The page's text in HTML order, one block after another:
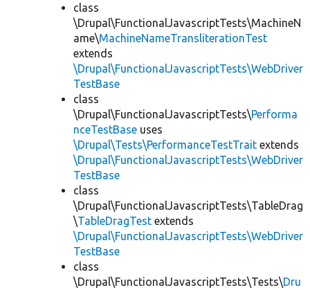
class
\Drupal\FunctionalJavascriptTests\MachineN
ame\MachineNameTransliterationTest
extends
\Drupal\FunctionalJavascriptTests\WebDriver
TestBase
class
\Drupal\FunctionalJavascriptTests\Performa
nceTestBase uses
\Drupal\Tests\PerformanceTestTrait extends
\Drupal\FunctionalJavascriptTests\WebDriver
TestBase
class
\Drupal\FunctionalJavascriptTests\TableDrag
\TableDragTest extends
\Drupal\FunctionalJavascriptTests\WebDriver
TestBase
class
\Drupal\FunctionalJavascriptTests\Tests\Dru